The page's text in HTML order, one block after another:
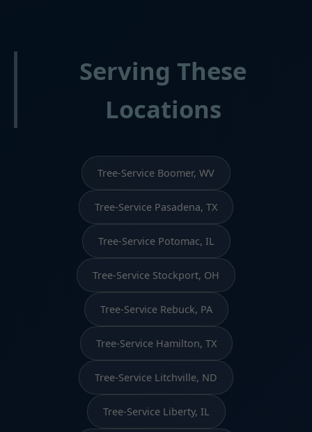
Serving These
Locations
Tree-Service Boomer, WV
Tree-Service Pasadena, TX
Tree-Service Potomac, IL
Tree-Service Stockport, OH
Tree-Service Rebuck, PA
Tree-Service Hamilton, TX
Tree-Service Litchville, ND
Tree-Service Liberty, IL